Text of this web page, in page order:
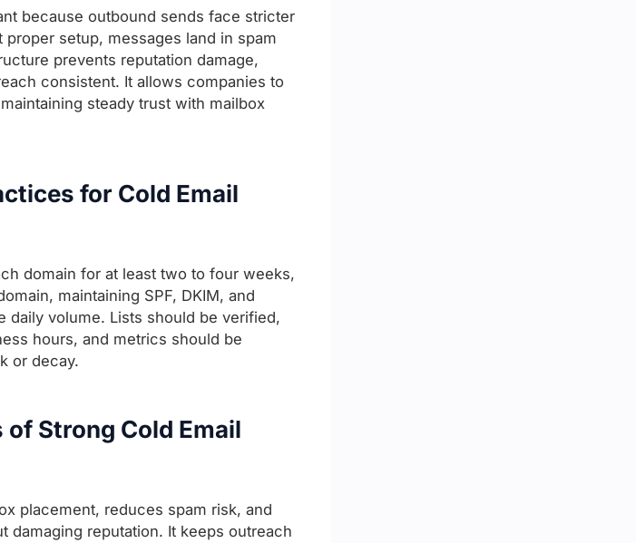
because outbound sends face stricter
setup, messages land in spam
prevents reputation damage,
consistent. It allows companies to
steady trust with mailbox
for Cold Email
domain for at least two to four weeks,
maintaining SPF, DKIM, and
daily volume. Lists should be verified,
hours, and metrics should be
or decay.
Strong Cold Email
placement, reduces spam risk, and
damaging reputation. It keeps outreach